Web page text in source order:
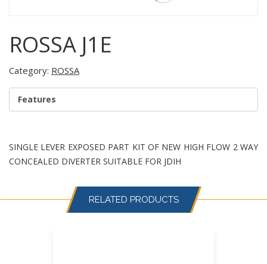
ROSSA J1E
Category: ROSSA
Features
SINGLE LEVER EXPOSED PART KIT OF NEW HIGH FLOW 2 WAY
CONCEALED DIVERTER SUITABLE FOR JDIH
RELATED PRODUCTS